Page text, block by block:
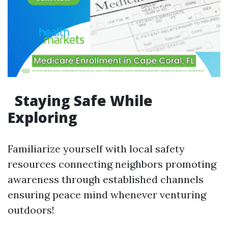
​Staying Safe While
Exploring
Familiarize yourself with local safety
resources connecting neighbors promoting
awareness through established channels
ensuring peace mind whenever venturing
outdoors!